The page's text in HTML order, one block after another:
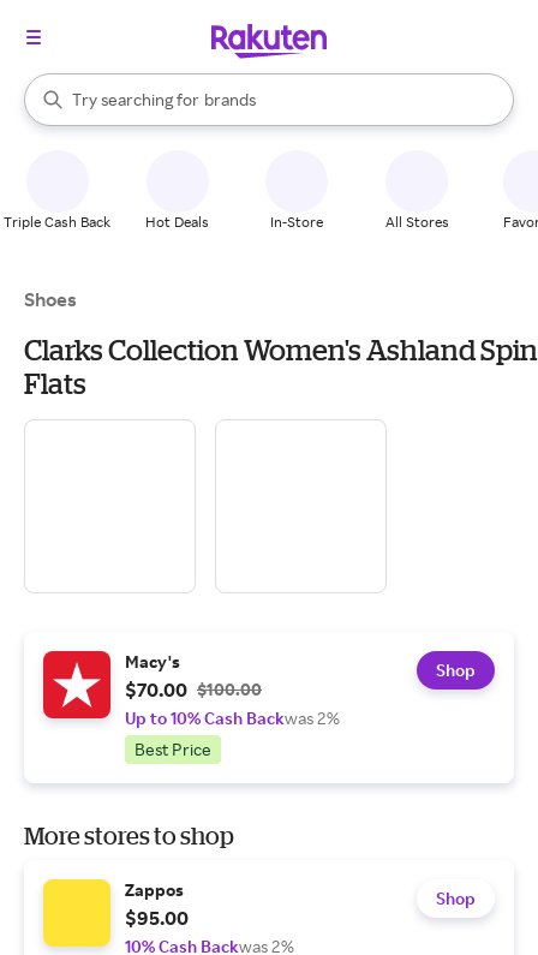
Search Rakuten
Try searching for
stores
brands
groceries
When autocomplete results are available, use the up and down
Triple Cash Back Hot Deals In-Store All Stores
Shoes
Clarks Collection Women's Ashland Spin
Flats
Macy's
$70.00 $100.00
Up to 10% Cash Backwas 2%
Best Price
Shop
More stores to shop
Zappos
$95.00
10% Cash Backwas 2%
Shop